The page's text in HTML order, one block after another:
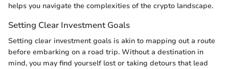
helps you navigate the complexities of the crypto landscape.
Setting Clear Investment Goals
Setting clear investment goals is akin to mapping out a route
before embarking on a road trip. Without a destination in
mind, you may find yourself lost or taking detours that lead